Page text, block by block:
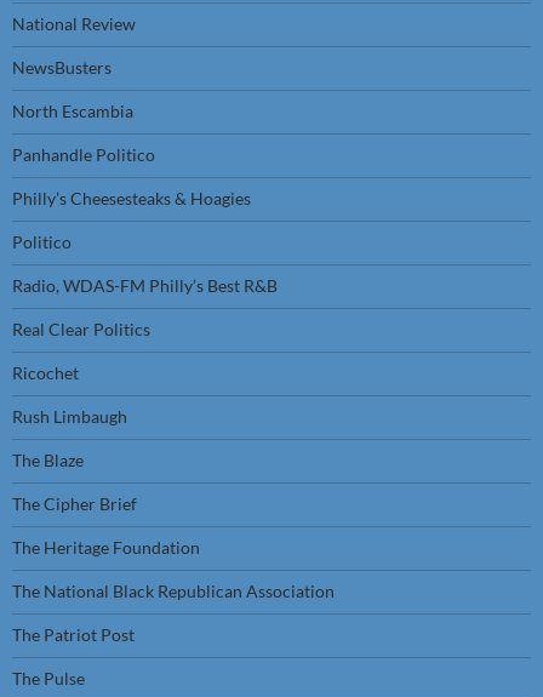
National Review
NewsBusters
North Escambia
Panhandle Politico
Philly’s Cheesesteaks & Hoagies
Politico
Radio, WDAS-FM Philly’s Best R&B
Real Clear Politics
Ricochet
Rush Limbaugh
The Blaze
The Cipher Brief
The Heritage Foundation
The National Black Republican Association
The Patriot Post
The Pulse